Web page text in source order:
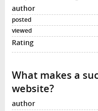
What makes a
website?